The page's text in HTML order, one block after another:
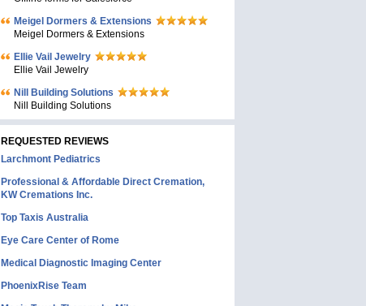
Meigel Dormers & Extensions
Meigel Dormers & Extensions
Ellie Vail Jewelry
Ellie Vail Jewelry
Nill Building Solutions
Nill Building Solutions
REQUESTED REVIEWS
Larchmont Pediatrics
Professional & Affordable Direct Cremation,
KW Cremations Inc.
Top Taxis Australia
Eye Care Center of Rome
Medical Diagnostic Imaging Center
PhoenixRise Team